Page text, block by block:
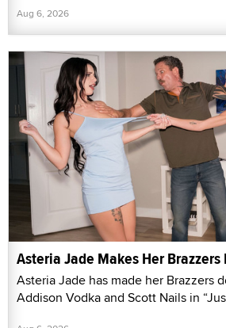
Aug 6, 2026
Asteria Jade Makes Her
Asteria Jade has made her Brazzers
Addison Vodka and Scott Nails in